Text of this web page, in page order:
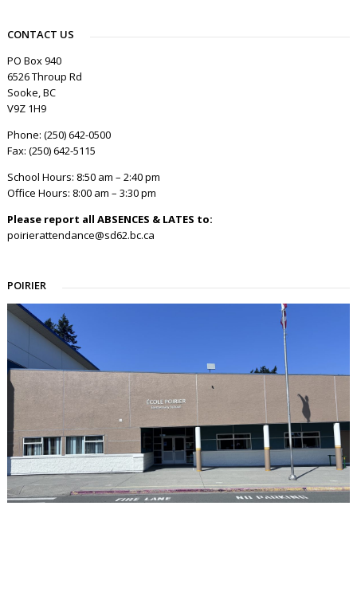
CONTACT US
PO Box 940
6526 Throup Rd
Sooke, BC
V9Z 1H9
Phone: (250) 642-0500
Fax: (250) 642-5115
School Hours: 8:50 am – 2:40 pm
Office Hours: 8:00 am – 3:30 pm
Please report all ABSENCES & LATES to:
poirierattendance@sd62.bc.ca
POIRIER